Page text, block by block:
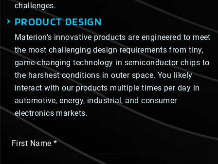
challenges.
PRODUCT DESIGN
Materion's innovative products are engineered to meet
the most challenging design requirements from tiny,
game-changing technology in semiconductor chips to
the harshest conditions in outer space. You likely
interact with our products multiple times per day in
automotive, energy, industrial, and consumer
electronics markets.
First Name